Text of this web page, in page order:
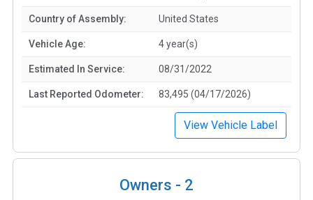
Country of Assembly: United States
Vehicle Age: 4 year(s)
Estimated In Service: 08/31/2022
Last Reported Odometer: 83,495 (04/17/2026)
View Vehicle Label
Owners - 2